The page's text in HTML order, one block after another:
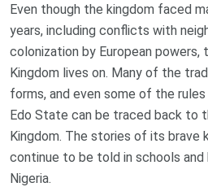
Even though the kingdom faced
years, including conflicts with
colonization by European powers,
Kingdom lives on. Many of the
forms, and even some of the
Edo State can be traced back to
Kingdom. The stories of its brave
continue to be told in schools and
Nigeria.